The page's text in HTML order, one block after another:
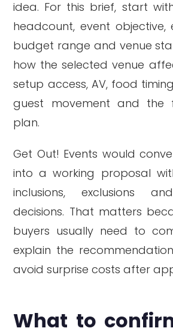
idea. For this brief, start
headcount, event objective,
budget range and venue
how the selected venue
setup access, AV, food
guest movement and the
plan.
Get Out! Events would
into a working proposal
inclusions, exclusions
decisions. That matters
buyers usually need to
explain the
avoid surprise costs after
What to